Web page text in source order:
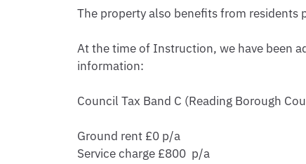
The property also benefits from residents
At the time of Instruction, we have been
information:
Council Tax Band C (Reading Borough
Ground rent £0 p/a
Service charge £800  p/a